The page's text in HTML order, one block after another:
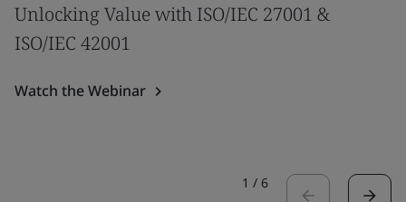
Unlocking Value with ISO/IEC 27001 &
ISO/IEC 42001
Watch the Webinar
1 / 6